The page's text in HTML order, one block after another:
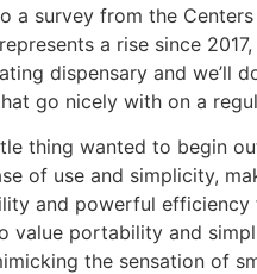
survey from the
a rise since
dispensary and we’ll
go nicely with on a
thing wanted to begin
of use and simplicity,
and powerful
portability and
the sensation of